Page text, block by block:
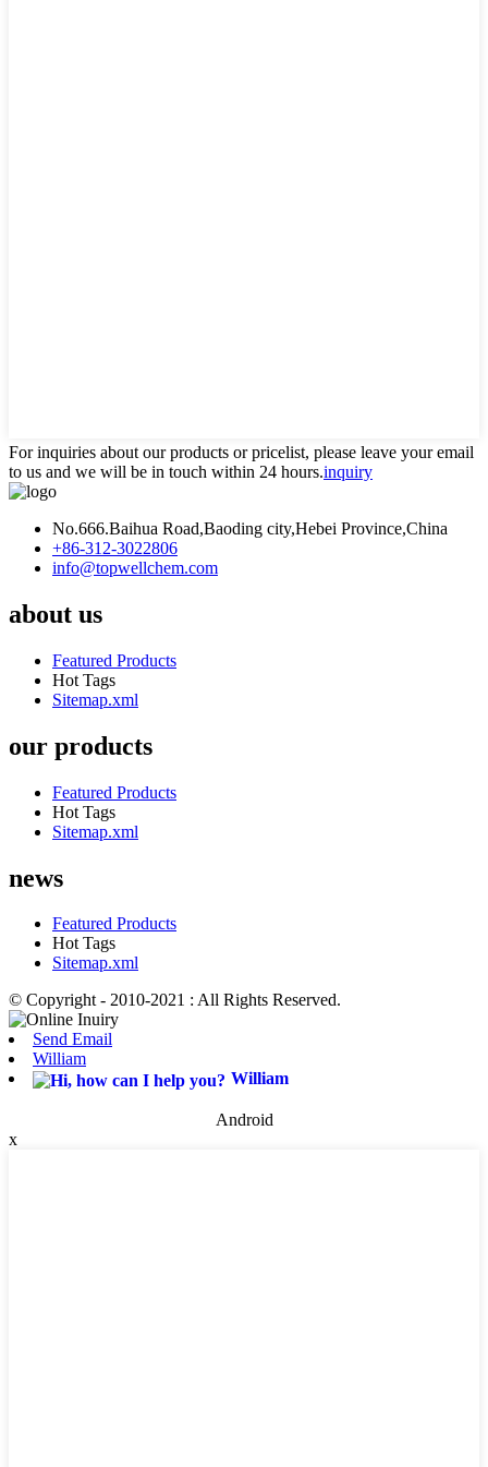
For inquiries about our products or pricelist, please leave your email
to us and we will be in touch within 24 hours.inquiry
No.666.Baihua Road,Baoding city,Hebei Province,China
+86-312-3022806
info@topwellchem.com
about us
Featured Products
Hot Tags
Sitemap.xml
our products
Featured Products
Hot Tags
Sitemap.xml
news
Featured Products
Hot Tags
Sitemap.xml
© Copyright - 2010-2021 : All Rights Reserved.
Send Email
William
William
Android
x